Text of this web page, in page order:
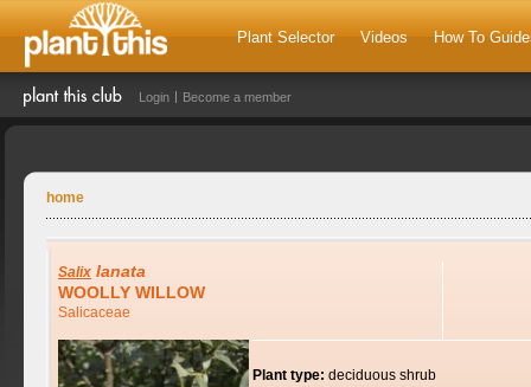
Plant Selector Videos How To
Login Become a member
home
Salix lanata
WOOLLY WILLOW
Salicaceae
Plant type: deciduous shrub